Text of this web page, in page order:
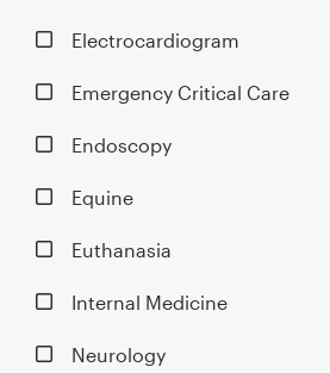
Electrocardiogram
Emergency Critical Care
Endoscopy
Equine
Euthanasia
Internal Medicine
Neurology